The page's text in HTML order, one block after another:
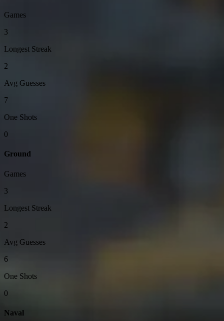
Games
3
Longest Streak
2
Avg Guesses
7
One Shots
0
Ground
Games
3
Longest Streak
2
Avg Guesses
6
One Shots
0
Naval